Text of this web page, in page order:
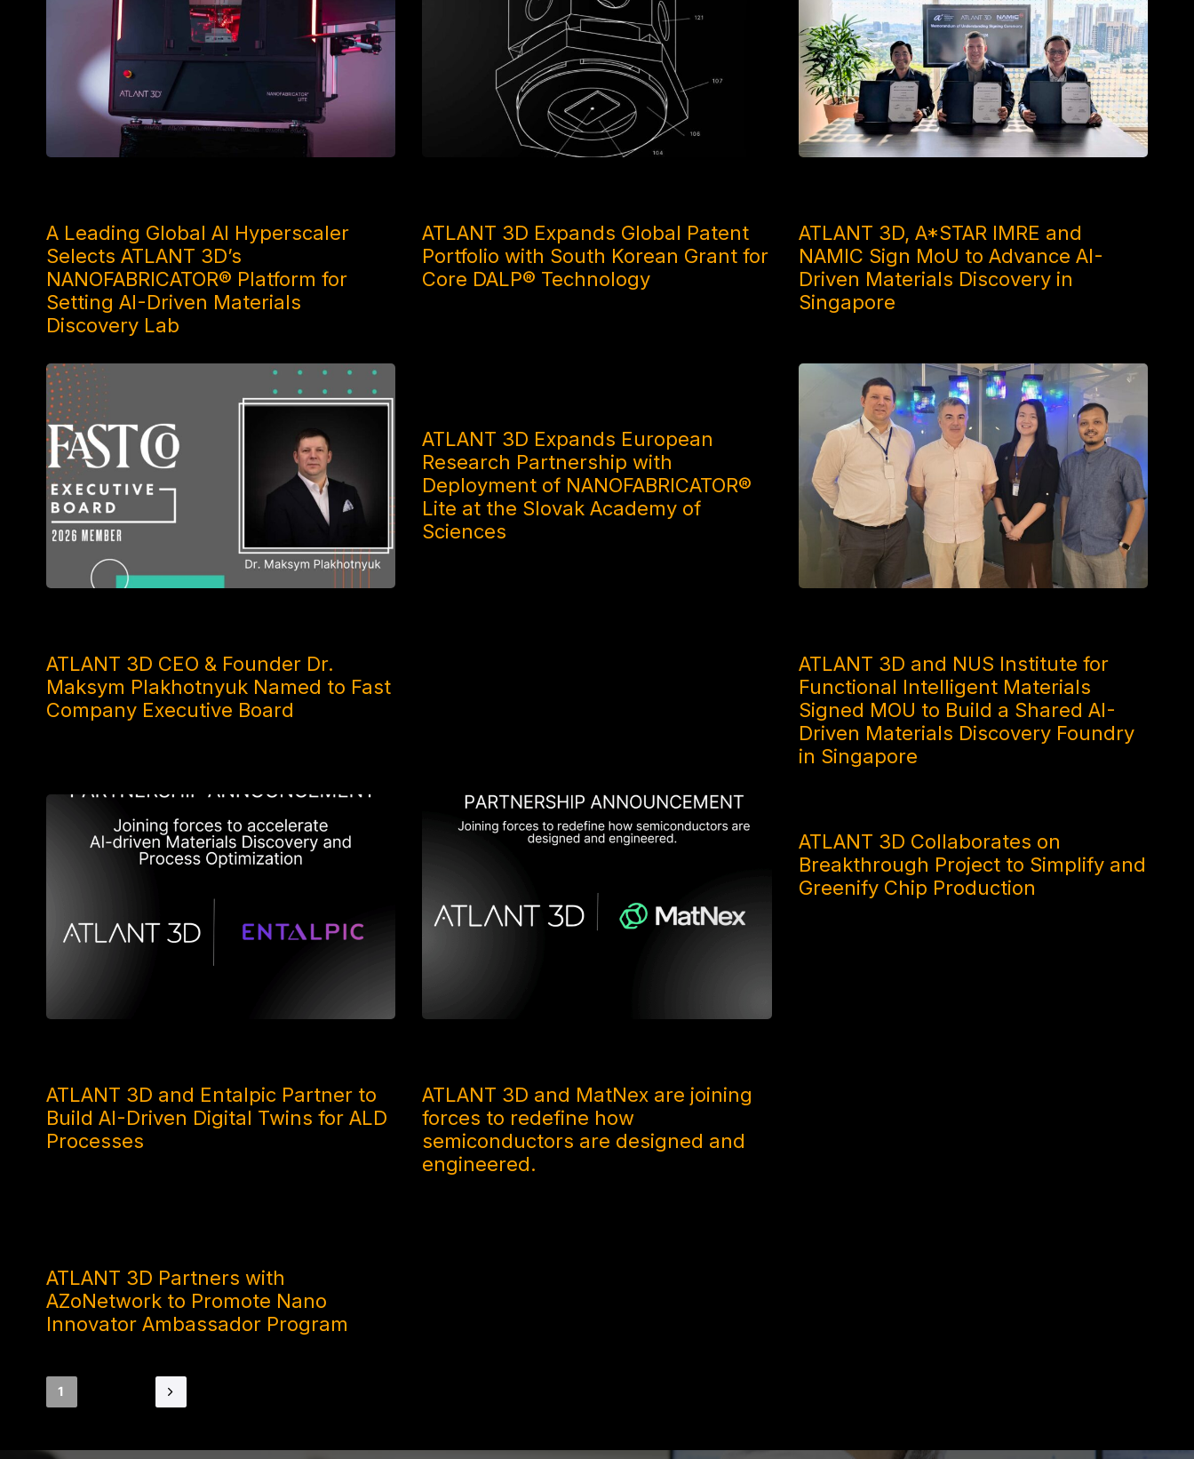
A Leading Global AI Hyperscaler
Selects ATLANT 3D’s
NANOFABRICATOR® Platform for
Setting AI-Driven Materials
Discovery Lab
ATLANT 3D Expands Global Patent
Portfolio with South Korean Grant for
Core DALP® Technology
ATLANT 3D, A*STAR IMRE and
NAMIC Sign MoU to Advance AI-
Driven Materials Discovery in
Singapore
ATLANT 3D CEO & Founder Dr.
Maksym Plakhotnyuk Named to Fast
Company Executive Board
ATLANT 3D Expands European
Research Partnership with
Deployment of NANOFABRICATOR®
Lite at the Slovak Academy of
Sciences
ATLANT 3D and NUS Institute for
Functional Intelligent Materials
Signed MOU to Build a Shared AI-
Driven Materials Discovery Foundry
in Singapore
ATLANT 3D and Entalpic Partner to
Build AI-Driven Digital Twins for ALD
Processes
ATLANT 3D and MatNex are joining
forces to redefine how
semiconductors are designed and
engineered.
ATLANT 3D Collaborates on
Breakthrough Project to Simplify and
Greenify Chip Production
ATLANT 3D Partners with
AZoNetwork to Promote Nano
Innovator Ambassador Program
1